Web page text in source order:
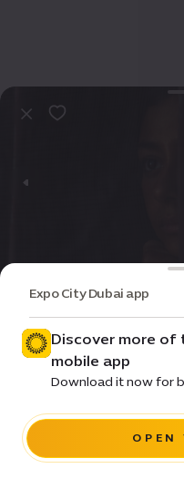
Event Entertainment
Norah
Price •
district
Expo City Dubai app
Discover more of
mobile app
Download it now for
OPEN